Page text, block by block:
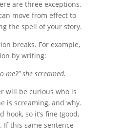
are three exceptions,
move from effect to
the spell of your story.
breaks. For example,
by writing:
me?” she screamed.
will be curious who is
is screaming, and why.
hook, so it’s fine (good,
If this same sentence